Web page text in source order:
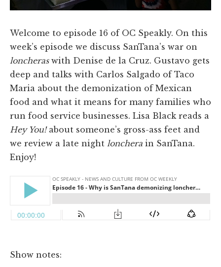
Welcome to episode 16 of OC Speakly. On this
week’s episode we discuss SanTana’s war on
loncheraswith Denise de la Cruz. Gustavo gets
deep and talks with Carlos Salgado of Taco
Maria about the demonization of Mexican
food and what it means for many families who
run food service businesses. Lisa Black reads a
Hey You!about someone’s gross-ass feet and
we review a late night lonchera in SanTana.
Enjoy!
Show notes: